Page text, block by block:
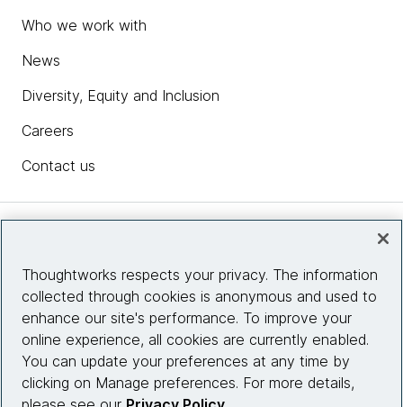
Who we work with
News
Diversity, Equity and Inclusion
Careers
Contact us
Site info
Connect with us
Thoughtworks respects your privacy. The information
collected through cookies is anonymous and used to
enhance our site's performance. To improve your
online experience, all cookies are currently enabled.
You can update your preferences at any time by
clicking on Manage preferences. For more details,